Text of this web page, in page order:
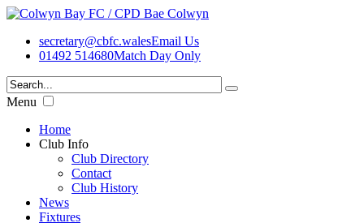
secretary@cbfc.walesEmail Us
01492 514680Match Day Only
Menu
Home
Club Info
Club Directory
Contact
Club History
News
Fixtures